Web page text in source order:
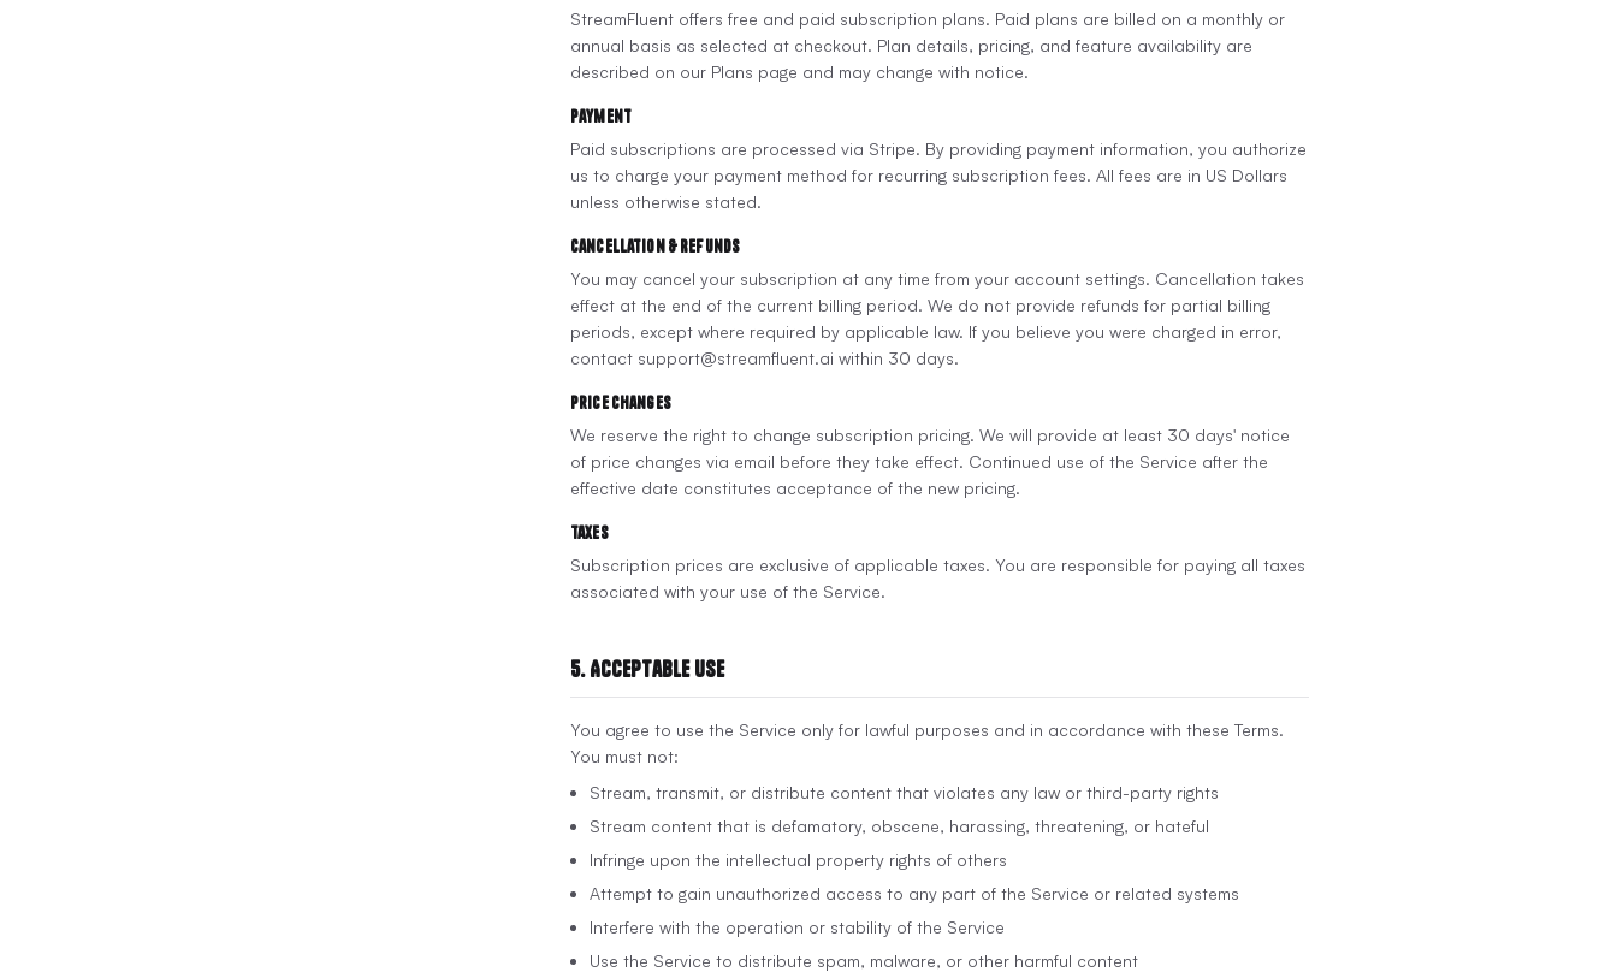
StreamFluent offers free and paid subscription plans. Paid plans are billed on a monthly or
annual basis as selected at checkout. Plan details, pricing, and feature availability are
described on our Plans page and may change with notice.
Payment
Paid subscriptions are processed via Stripe. By providing payment information, you authorize
us to charge your payment method for recurring subscription fees. All fees are in US Dollars
unless otherwise stated.
Cancellation & Refunds
You may cancel your subscription at any time from your account settings. Cancellation takes
effect at the end of the current billing period. We do not provide refunds for partial billing
periods, except where required by applicable law. If you believe you were charged in error,
contact support@streamfluent.ai within 30 days.
Price Changes
We reserve the right to change subscription pricing. We will provide at least 30 days' notice
of price changes via email before they take effect. Continued use of the Service after the
effective date constitutes acceptance of the new pricing.
Taxes
Subscription prices are exclusive of applicable taxes. You are responsible for paying all taxes
associated with your use of the Service.
5. Acceptable Use
You agree to use the Service only for lawful purposes and in accordance with these Terms.
You must not:
Stream, transmit, or distribute content that violates any law or third-party rights
Stream content that is defamatory, obscene, harassing, threatening, or hateful
Infringe upon the intellectual property rights of others
Attempt to gain unauthorized access to any part of the Service or related systems
Interfere with the operation or stability of the Service
Use the Service to distribute spam, malware, or other harmful content